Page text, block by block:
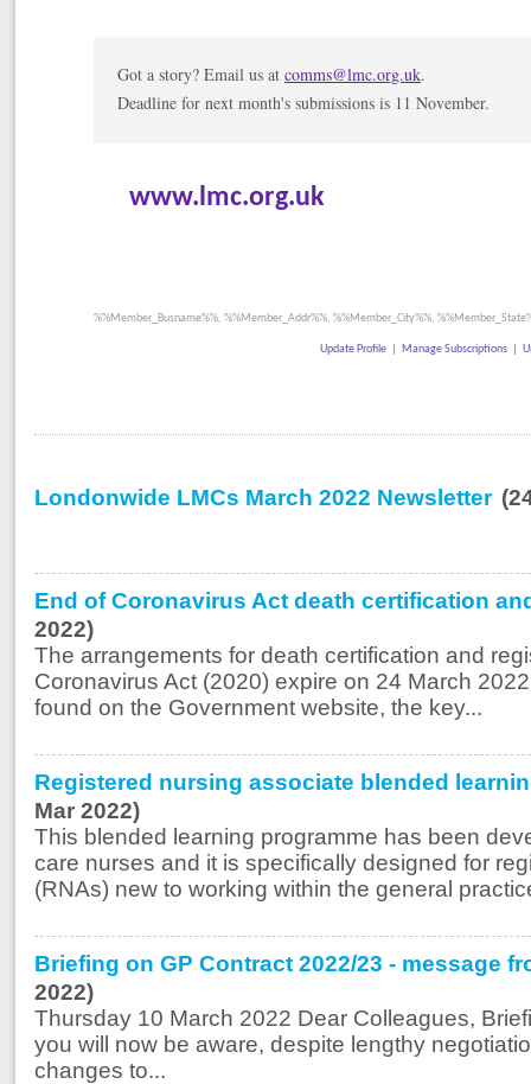
Got a story? Email us at comms@lmc.org.uk.
Deadline for next month's submissions is 11 November.
www.lmc.org.uk
%%Member_Busname%%, %%Member_Addr%%, %%Member_City%%,
Update Profile| Manage Subscriptions|
Londonwide LMCs March 2022 Newsletter
End of Coronavirus Act death certification
2022)
The arrangements for death certification and
Coronavirus Act (2020) expire on 24 March
found on the Government website, the key...
Registered nursing associate blended
Mar 2022)
This blended learning programme has been
care nurses and it is specifically designed for
(RNAs) new to working within the general
Briefing on GP Contract 2022/23 - message
2022)
Thursday 10 March 2022 Dear Colleagues,
you will now be aware, despite lengthy
changes to...